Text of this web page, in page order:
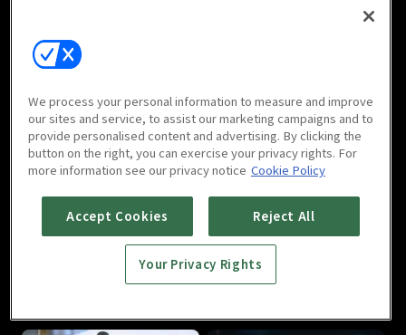
Treasures Around : E05
40m
Treasures Around : E06
41m
Treasures Around : E07 Treasures Around : E08
We process your personal information to measure and improve
our sites and service, to assist our marketing campaigns and to
provide personalised content and advertising. By clicking the
button on the right, you can exercise your privacy rights. For
more information see our privacy notice Cookie Policy
Accept Cookies Reject All
Your Privacy Rights